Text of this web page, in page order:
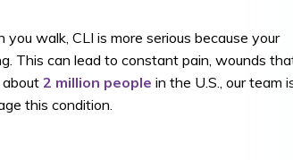
walk, CLI is more serious because your
This can lead to constant pain, wounds
about2 million people in the U.S., our team
this condition.